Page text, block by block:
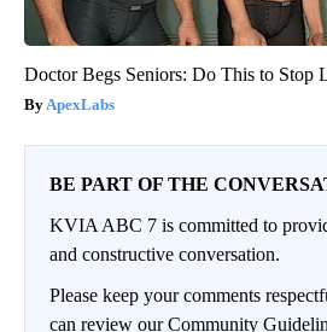
Doctor Begs Seniors: Do This to Stop
ApexLabs
BE PART OF THE
KVIA ABC 7 is committed to
and constructive conversation.
Please keep your comments
can review our Community